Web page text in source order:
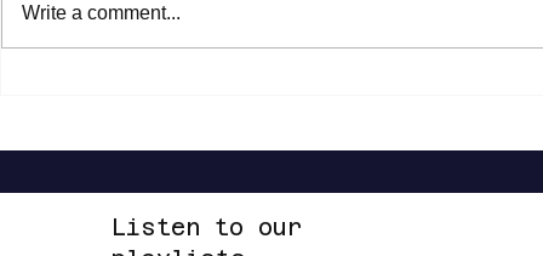
Write a comment...
Listen to our